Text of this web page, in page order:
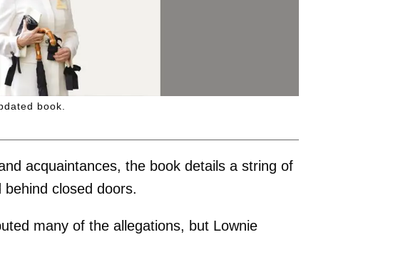
book.
acquaintances, the book details a string of
closed doors.
many of the allegations, but Lownie